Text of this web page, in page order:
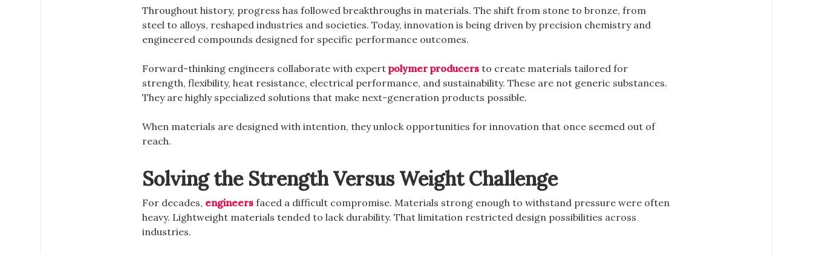
Throughout history, progress has followed breakthroughs in materials. The shift from stone to bronze, from
steel to alloys, reshaped industries and societies. Today, innovation is being driven by precision chemistry and
engineered compounds designed for specific performance outcomes.
Forward-thinking engineers collaborate with expertpolymer producers to create materials tailored for
strength, flexibility, heat resistance, electrical performance, and sustainability. These are not generic substances.
They are highly specialized solutions that make next-generation products possible.
When materials are designed with intention, they unlock opportunities for innovation that once seemed out of
reach.
Solving the Strength Versus Weight Challenge
For decades, engineers faced a difficult compromise. Materials strong enough to withstand pressure were often
heavy. Lightweight materials tended to lack durability. That limitation restricted design possibilities across
industries.